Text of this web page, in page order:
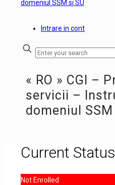
Intrare in cont
« RO » CGI –
servicii –
domeniul SSM
Current Status
Not Enrolled